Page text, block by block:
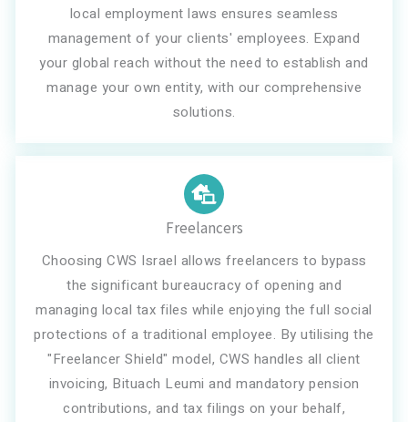
local employment laws ensures seamless
management of your clients' employees. Expand
your global reach without the need to establish and
manage your own entity, with our comprehensive
solutions.
Freelancers
Choosing CWS Israel allows freelancers to bypass
the significant bureaucracy of opening and
managing local tax files while enjoying the full social
protections of a traditional employee. By utilising the
"Freelancer Shield" model, CWS handles all client
invoicing, Bituach Leumi and mandatory pension
contributions, and tax filings on your behalf,